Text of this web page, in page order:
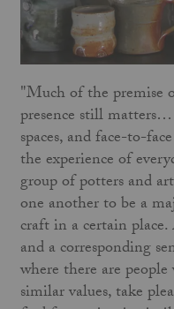
"Much of the premise
presence still matters…
spaces, and face-to-
the experience of
group of potters and
one another to be a
craft in a certain
and a corresponding
where there are
similar values, take